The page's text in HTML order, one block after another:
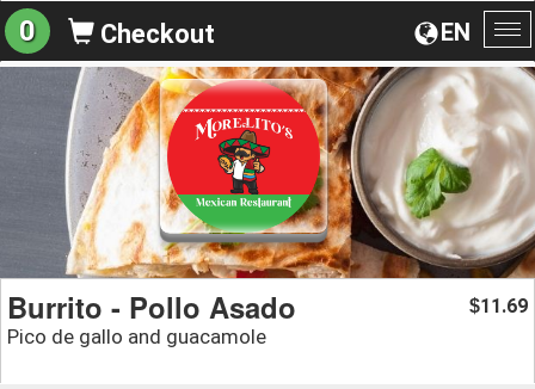
EN
0 Checkout
Burrito - Pollo Asado
Pico de gallo and guacamole
$11.69